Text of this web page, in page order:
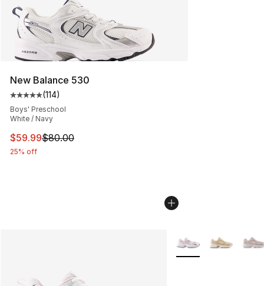
New Balance 530
Average customer rating - [5 out of 5 stars], 114
(114)
Boys' Preschool
White / Navy
This item is on sale. Price dropped from $80.00 to
$59.99$80.00
25% off
More Colors